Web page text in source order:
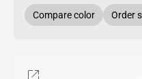
Compare color Order